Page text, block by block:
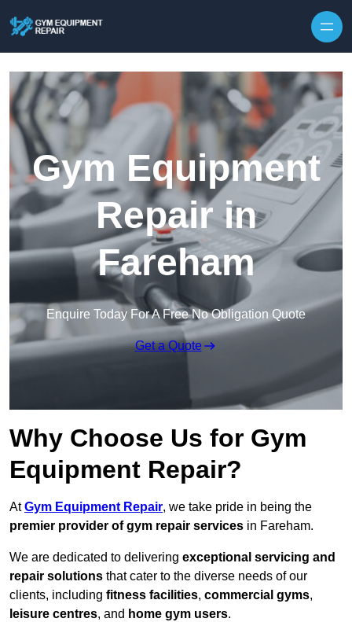
Gym Equipment
Repair in
Fareham
Enquire Today For A Free No Obligation Quote
Get a Quote
Why Choose Us for Gym
Equipment Repair?
AtGym Equipment Repair, we take pride in being the
premier provider of gym repair services in Fareham.
We are dedicated to delivering exceptional servicing and
repair solutions that cater to the diverse needs of our
clients, including fitness facilities, commercial gyms,
leisure centres, and home gym users.